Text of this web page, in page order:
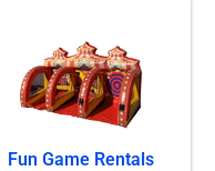
Fun Game Rentals